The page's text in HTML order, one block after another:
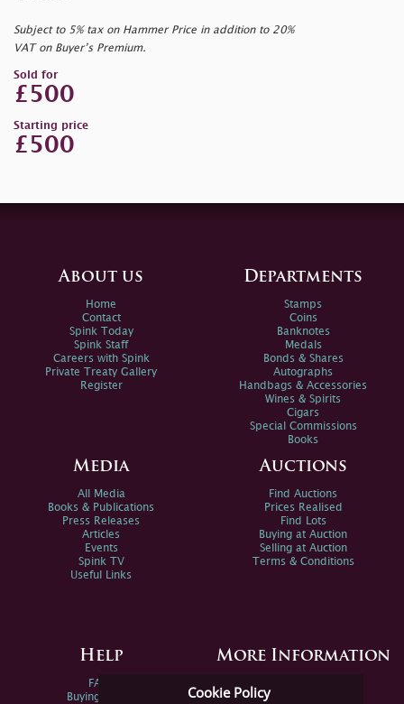
Subject to 5% tax on Hammer Price in addition to 20%
VAT on Buyer’s Premium.
Sold for
£500
Starting price
£500
Cookie Policy
About us
Home
Contact
Spink Today
Spink Staff
Careers with Spink
Private Treaty Gallery
Register
Departments
Stamps
Coins
Banknotes
Medals
Bonds & Shares
Autographs
Handbags & Accessories
Wines & Spirits
Cigars
Special Commissions
Books
Media
All Media
Books & Publications
Press Releases
Articles
Events
Spink TV
Useful Links
Auctions
Find Auctions
Prices Realised
Find Lots
Buying at Auction
Selling at Auction
Terms & Conditions
Help
FAQs
Buying Online
More Information